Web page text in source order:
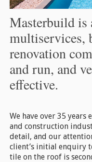
Masterbuild is
multiservices,
renovation
and run, and
effective.
We have over 35
and construction
detail, and our
client’s initial enquiry
tile on the roof is